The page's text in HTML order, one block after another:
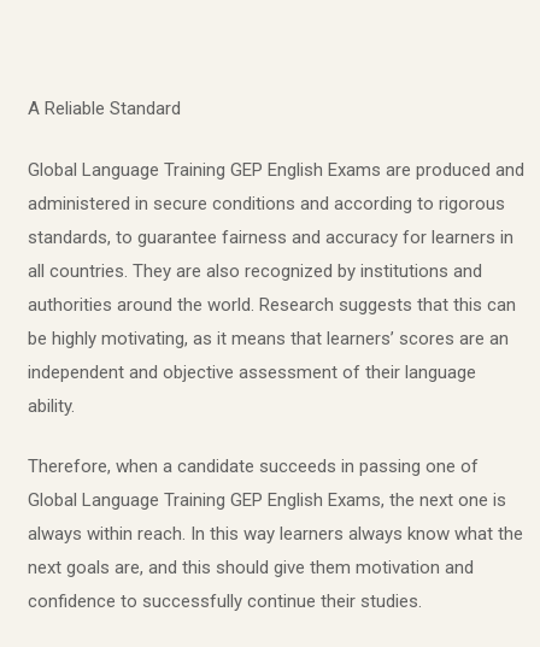
A Reliable Standard
Global Language Training GEP English Exams are produced and
administered in secure conditions and according to rigorous
standards, to guarantee fairness and accuracy for learners in
all countries. They are also recognized by institutions and
authorities around the world. Research suggests that this can
be highly motivating, as it means that learners’ scores are an
independent and objective assessment of their language
ability.
Therefore, when a candidate succeeds in passing one of
Global Language Training GEP English Exams, the next one is
always within reach. In this way learners always know what the
next goals are, and this should give them motivation and
confidence to successfully continue their studies.